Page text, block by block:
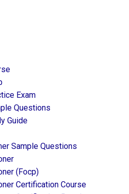
Exam
Questions
Guide
Sample Questions
(focp)
Certification Course